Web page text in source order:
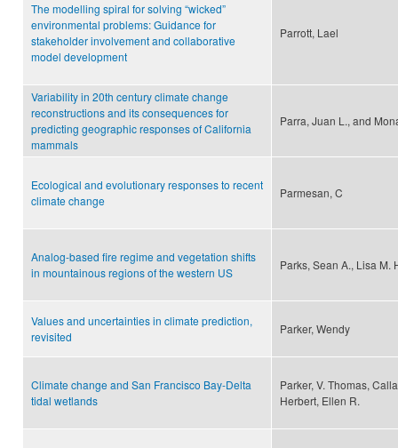
The modelling spiral for solving “wicked”
environmental problems: Guidance for
stakeholder involvement and collaborative
model development
Parrott, Lael
Variability in 20th century climate change
reconstructions and its consequences for
predicting geographic responses of California
mammals
Parra, Juan L., and
Ecological and evolutionary responses to recent
climate change
Parmesan, C
Analog-based fire regime and vegetation shifts
in mountainous regions of the western US
Parks, Sean A., Lisa M.
Values and uncertainties in climate prediction,
revisited
Parker, Wendy
Climate change and San Francisco Bay-Delta
tidal wetlands
Parker, V. Thomas,
Herbert, Ellen R.